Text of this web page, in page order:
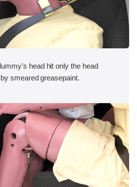
head hit only the head
smeared greasepaint.